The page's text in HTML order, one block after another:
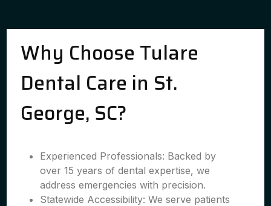
Why Choose Tulare
Dental Care in St.
George, SC?
Experienced Professionals: Backed by
over 15 years of dental expertise, we
address emergencies with precision.
Statewide Accessibility: We serve patients